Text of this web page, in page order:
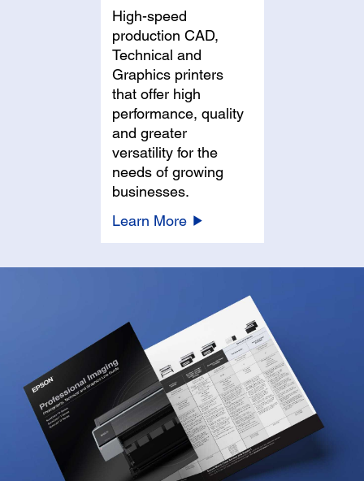
High-speed
production CAD,
Technical and
Graphics printers
that offer high
performance, quality
and greater
versatility for the
needs of growing
businesses.
Learn More